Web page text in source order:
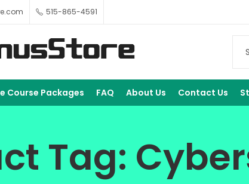
515-865-4591
Course Packages FAQ About Us Contact Us
Tag: